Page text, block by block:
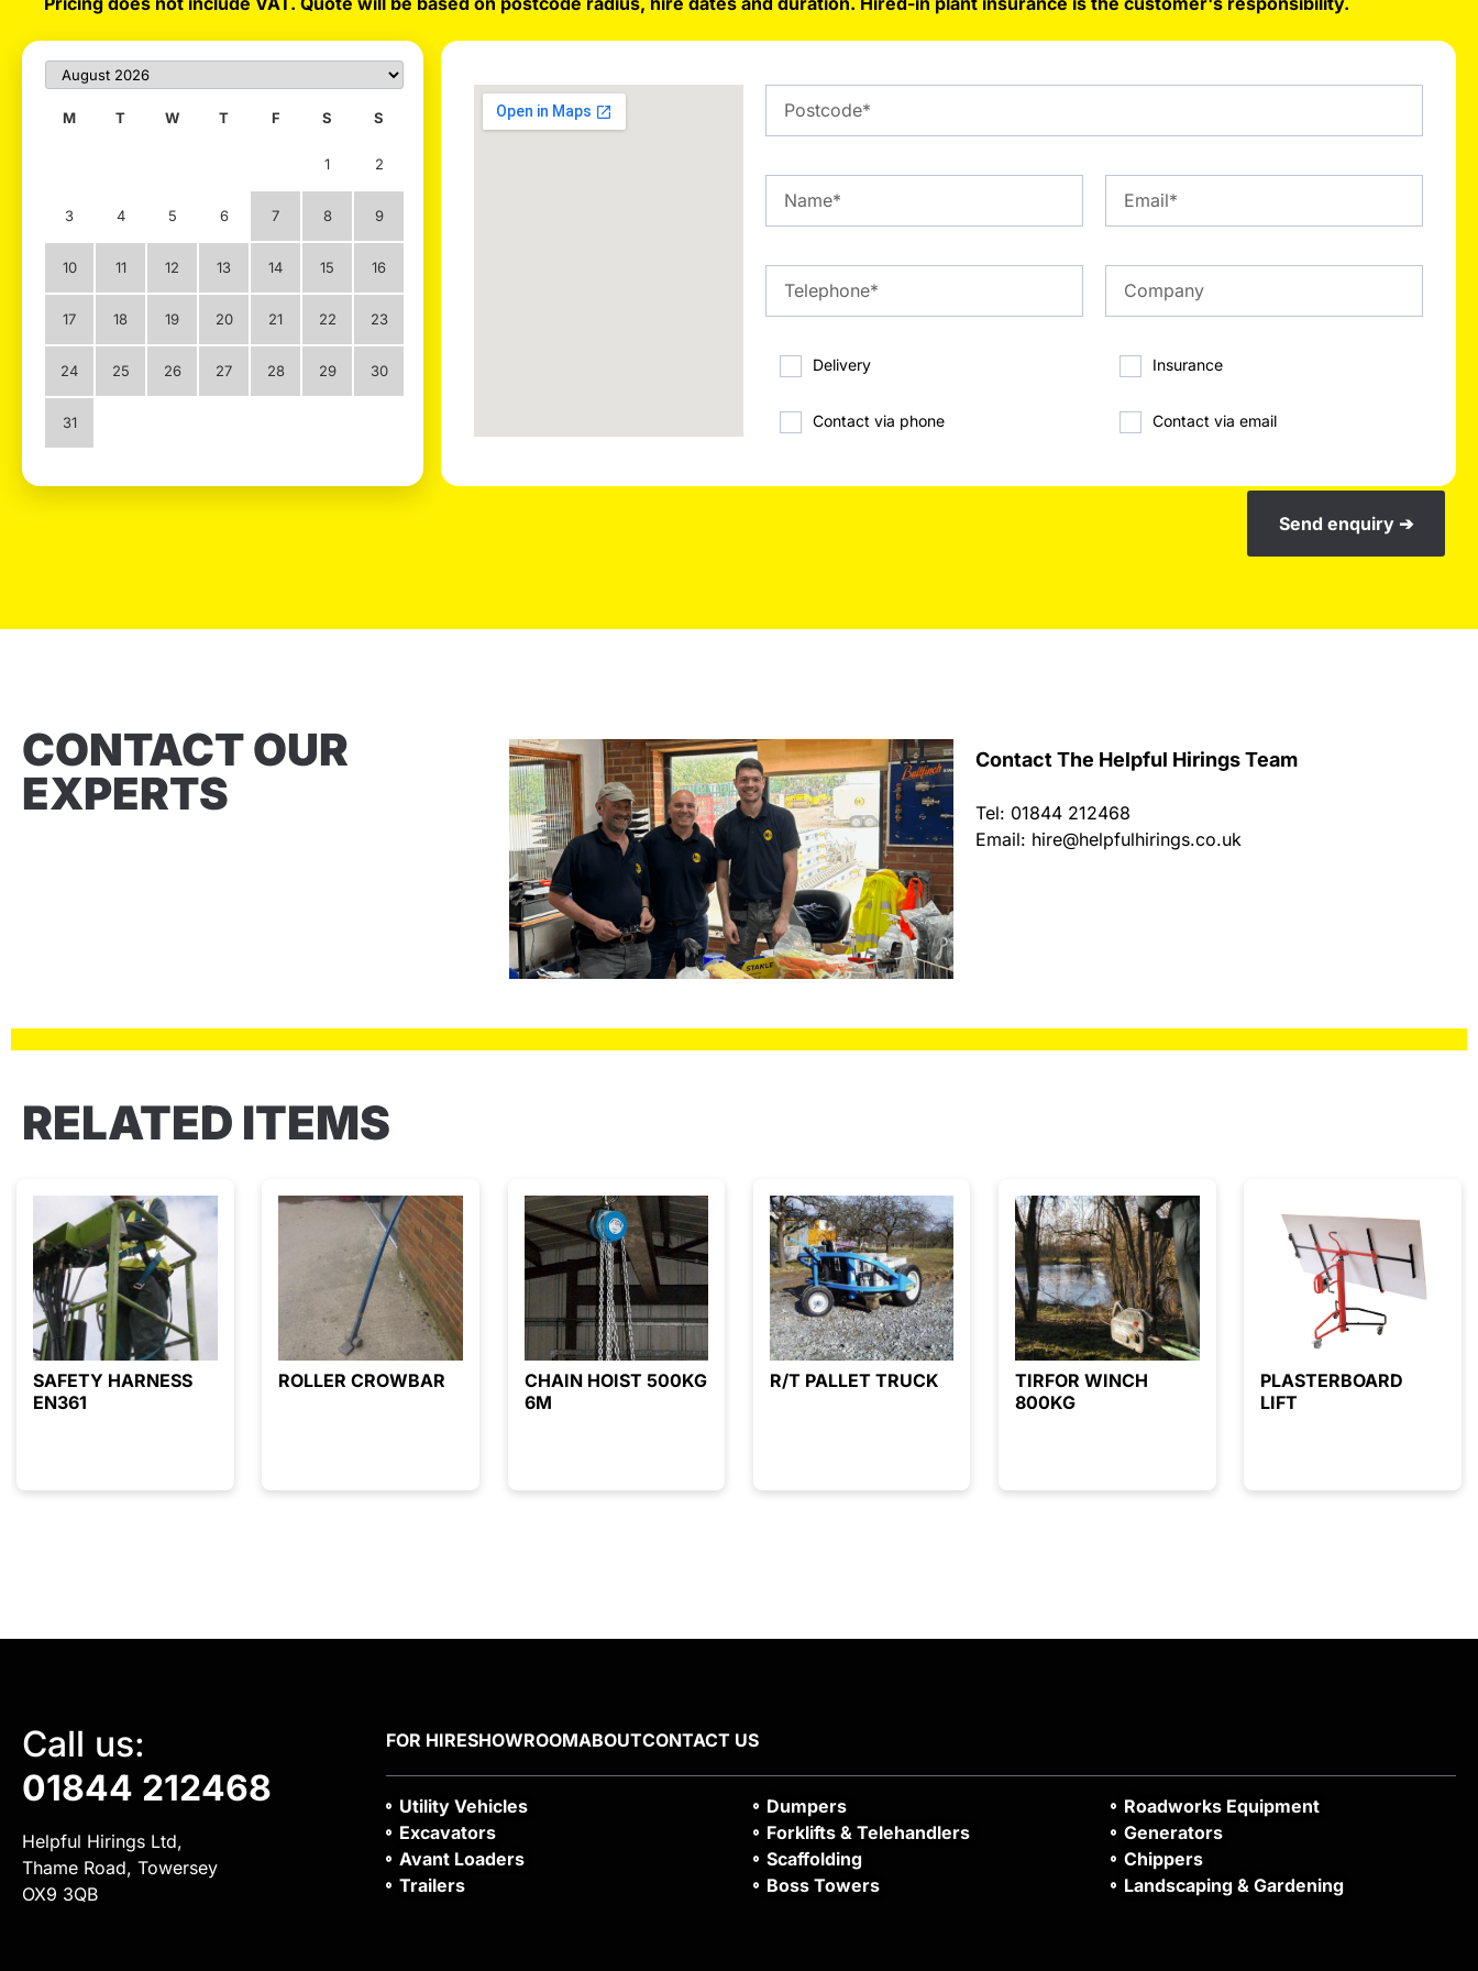
M T W T F S S
1 2
3 4 5 6 7 8 9
10 11 12 13 14 15 16
17 18 19 20 21 22 23
24 25 26 27 28 29 30
31
Delivery Insurance
Contact via phone Contact via email
Send enquiry ➔
CONTACT OUR
EXPERTS
Contact The Helpful Hirings Team
Tel: 01844 212468
Email: hire@helpfulhirings.co.uk
RELATED ITEMS
SAFETY HARNESS
EN361
ROLLER CROWBAR
CHAIN HOIST 500KG
6M
R/T PALLET TRUCK
TIRFOR WINCH
800KG
PLASTERBOARD
LIFT
Call us:
01844 212468
Helpful Hirings Ltd,
Thame Road, Towersey
OX9 3QB
FOR HIRESHOWROOMABOUTCONTACT US
Utility Vehicles
Excavators
Avant Loaders
Trailers
Dumpers
Forklifts & Telehandlers
Scaffolding
Boss Towers
Roadworks Equipment
Generators
Chippers
Landscaping & Gardening